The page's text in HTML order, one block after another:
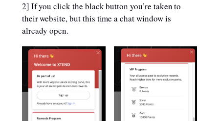
2] If you click the black button you’re taken to
their website, but this time a chat window is
already open.